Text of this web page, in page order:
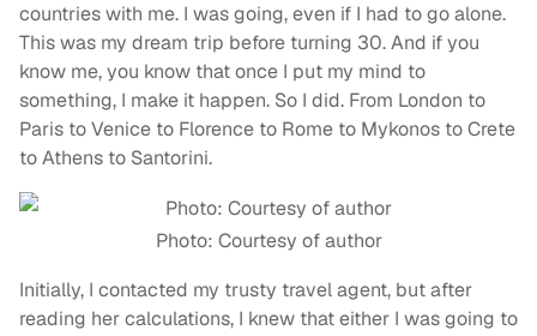
countries with me. I was going, even if I had to go alone.
This was my dream trip before turning 30. And if you
know me, you know that once I put my mind to
something, I make it happen. So I did. From London to
Paris to Venice to Florence to Rome to Mykonos to Crete
to Athens to Santorini.
Photo: Courtesy of author
Initially, I contacted my trusty travel agent, but after
reading her calculations, I knew that either I was going to